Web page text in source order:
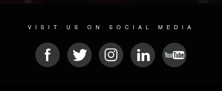
VISIT US ON SOCIAL MEDIA